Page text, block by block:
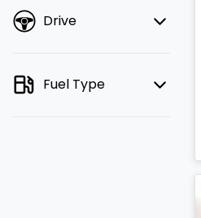
Drive
Fuel Type